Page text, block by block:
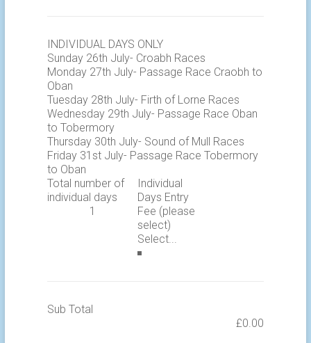
INDIVIDUAL DAYS ONLY
Sunday 26th July- Croabh Races
Monday 27th July- Passage Race Craobh to
Oban
Tuesday 28th July- Firth of Lorne Races
Wednesday 29th July- Passage Race Oban
to Tobermory
Thursday 30th July- Sound of Mull Races
Friday 31st July- Passage Race Tobermory
to Oban
Total number of
individual days
Individual
Days Entry
Fee (please
select)
Sub Total